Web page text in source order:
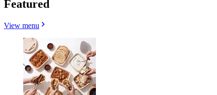
Featured
View menu